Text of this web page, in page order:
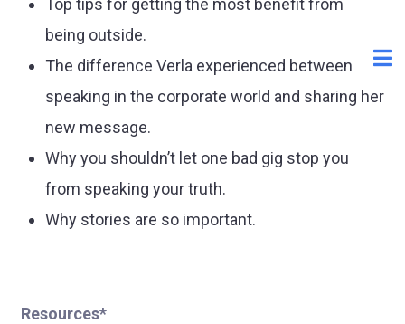
Top tips for getting the most benefit from
being outside.
The difference Verla experienced between
speaking in the corporate world and sharing her
new message.
Why you shouldn’t let one bad gig stop you
from speaking your truth.
Why stories are so important.
Resources*